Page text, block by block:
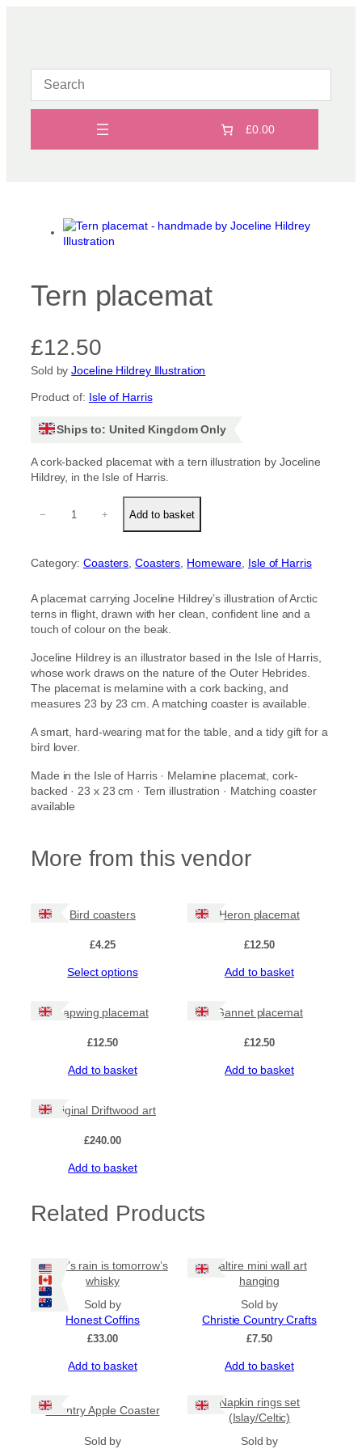
£0.00
Tern placemat
£12.50
Sold byJoceline Hildrey Illustration
Product of: Isle of Harris
Ships to: United Kingdom Only
A cork-backed placemat with a tern illustration by Joceline
Hildrey, in the Isle of Harris.
p
a
c
e
a
t
q
u
n
t
t
y
− + Add to basket
Category:Coasters , Coasters Homeware Isle of Harris
A placemat carrying Joceline Hildrey’s illustration of Arctic
terns in flight, drawn with her clean, confident line and a
touch of colour on the beak.
Joceline Hildrey is an illustrator based in the Isle of Harris,
whose work draws on the nature of the Outer Hebrides.
The placemat is melamine with a cork backing, and
measures 23 by 23 cm. A matching coaster is available.
A smart, hard-wearing mat for the table, and a tidy gift for a
bird lover.
Made in the Isle of Harris · Melamine placemat, cork-
backed · 23 x 23 cm · Tern illustration · Matching coaster
available
More from this vendor
Bird coasters
£4.25
Select options
multiple
chosen
Heron placemat
£12.50
Add to basket
Lapwing placemat
£12.50
Add to basket
Gannet placemat
£12.50
Add to basket
Original Driftwood art
£240.00
Add to basket
Related Products
Today’s rain is tomorrow’s
whisky
Sold by
Honest Coffins
£33.00
Add to basket
Saltire mini wall art
hanging
Sold by
Christie Country Crafts
£7.50
Add to basket
Country Apple Coaster
Sold by
Napkin rings set
(Islay/Celtic)
Sold by